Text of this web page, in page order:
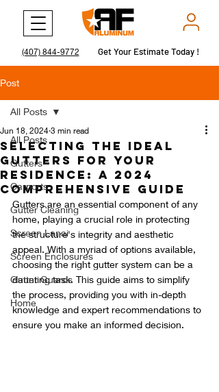
(407) 844-9772 Get Your Estimate Today !
Get Your Estimate Today !
Post
All Posts
Gutters
Carports
Gutter Cleaning
Screen Lanai
Screen Enclosures
Gutter Guards
Home
All Posts
Selecting the Ideal
Gutters for Your
Residence: A 2024
Comprehensive Guide
Jun 18, 2024 3 min read
Gutters are an essential component of any
home, playing a crucial role in protecting
the structure's integrity and aesthetic
appeal. With a myriad of options available,
choosing the right gutter system can be a
daunting task. This guide aims to simplify
the process, providing you with in-depth
knowledge and expert recommendations to
ensure you make an informed decision.